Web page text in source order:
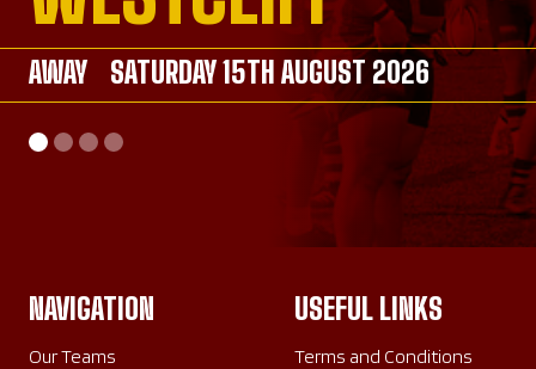
AWAY SATURDAY 15TH AUGUST 2026
AWAY SATURDAY 26TH SEPTEMBER 2026
AWAY SATURDAY 26TH SEPTEMBER 2026
HOME SUNDAY 20TH SEPTEMBER 2026
NAVIGATION
Our Teams
USEFUL LINKS
Terms and Conditions